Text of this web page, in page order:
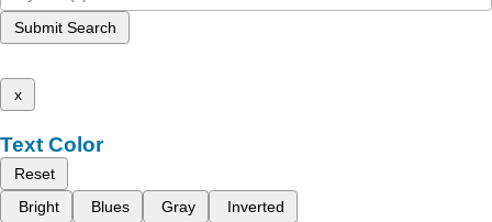
Submit Search
x
Text Color
Reset
Bright
Blues Gray Inverted